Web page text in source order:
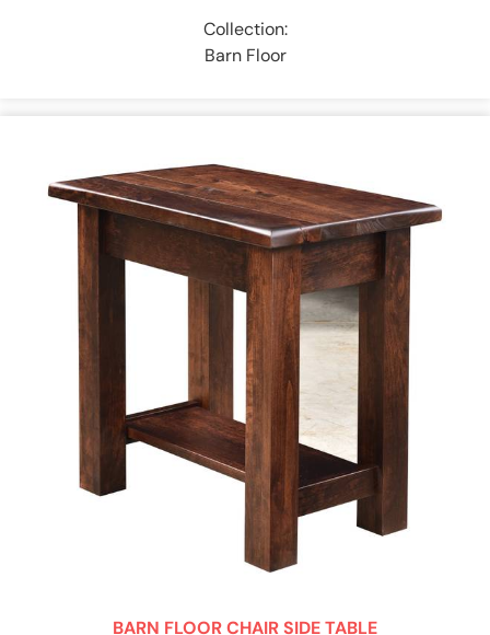
Collection:
Barn Floor
BARN FLOOR CHAIR SIDE TABLE